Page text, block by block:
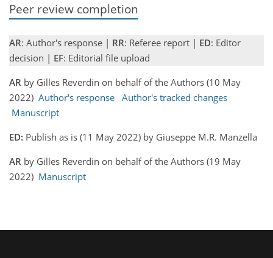
Peer review completion
AR: Author's response | RR: Referee report | ED: Editor
decision | EF: Editorial file upload
AR by Gilles Reverdin on behalf of the Authors (10 May
2022) Author's response Author's tracked changes
Manuscript
ED: Publish as is (11 May 2022) by Giuseppe M.R. Manzella
AR by Gilles Reverdin on behalf of the Authors (19 May
2022) Manuscript